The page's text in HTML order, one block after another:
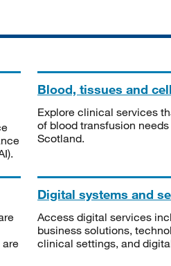
Blood, tissues and
Explore clinical services
of blood transfusion
Scotland.
are
Digital systems and
Access digital services
business solutions,
clinical settings, and